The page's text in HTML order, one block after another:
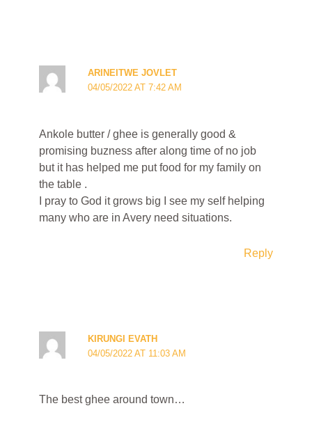
ARINEITWE JOVLET
04/05/2022 AT 7:42 AM
Ankole butter / ghee is generally good &
promising buzness after along time of no job
but it has helped me put food for my family on
the table .
I pray to God it grows big I see my self helping
many who are in Avery need situations.
Reply
KIRUNGI EVATH
04/05/2022 AT 11:03 AM
The best ghee around town…